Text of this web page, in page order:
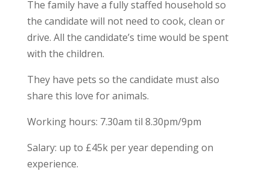
The family have a fully staffed household so
the candidate will not need to cook, clean or
drive. All the candidate’s time would be spent
with the children.
They have pets so the candidate must also
share this love for animals.
Working hours: 7.30am til 8.30pm/9pm
Salary: up to £45k per year depending on
experience.